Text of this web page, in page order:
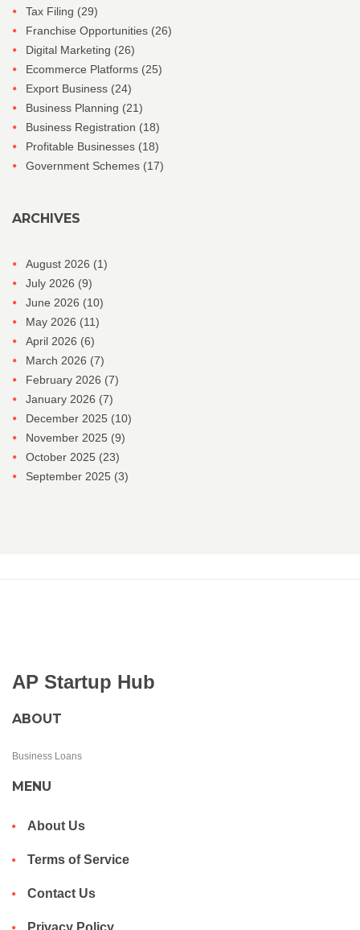
Tax Filing (29)
Franchise Opportunities (26)
Digital Marketing (26)
Ecommerce Platforms (25)
Export Business (24)
Business Planning (21)
Business Registration (18)
Profitable Businesses (18)
Government Schemes (17)
ARCHIVES
August 2026 (1)
July 2026 (9)
June 2026 (10)
May 2026 (11)
April 2026 (6)
March 2026 (7)
February 2026 (7)
January 2026 (7)
December 2025 (10)
November 2025 (9)
October 2025 (23)
September 2025 (3)
AP Startup Hub
ABOUT
Business Loans
MENU
About Us
Terms of Service
Contact Us